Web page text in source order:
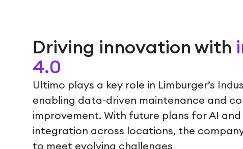
Driving innovation with
4.0
Ultimo plays a key role in Limburger’s
enabling data-driven maintenance and
improvement. With future plans for AI
integration across locations, the
to meet evolving challenges